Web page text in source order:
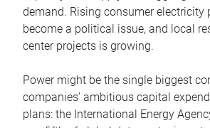
demand. Rising consumer electricity
become a political issue, and local
center projects is growing.
Power might be the single biggest
companies’ ambitious capital
plans: the International Energy